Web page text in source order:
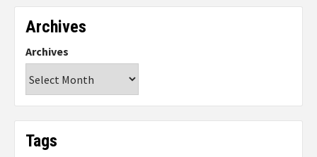
Archives
Archives
Tags